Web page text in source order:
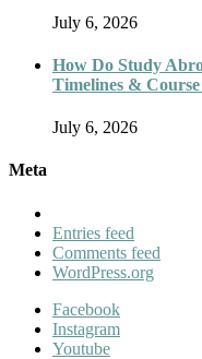
July 6, 2026
How Do Study
Timelines &
July 6, 2026
Meta
Entries feed
Comments feed
WordPress.org
Facebook
Instagram
Youtube